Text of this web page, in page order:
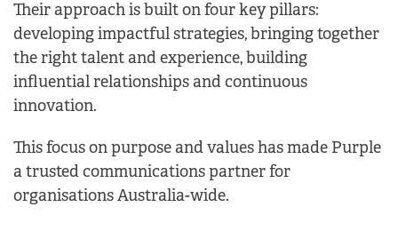
Their approach is built on four key pillars:
developing impactful strategies, bringing together
the right talent and experience, building
influential relationships and continuous
innovation.
This focus on purpose and values has made Purple
a trusted communications partner for
organisations Australia-wide.